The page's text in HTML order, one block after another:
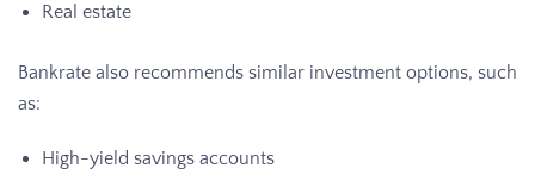
Real estate
Bankrate also recommends similar investment options, such
as:
High-yield savings accounts